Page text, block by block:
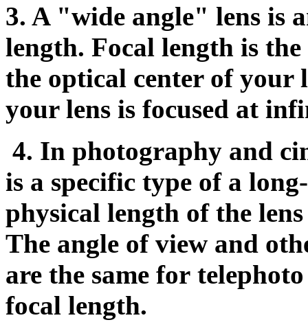
3. A "wide angle" lens is
length. Focal length is
the optical center of your
your lens is focused at
4. In photography and
is a specific type of a
physical length of the
The angle of view and
are the same for
focal length.